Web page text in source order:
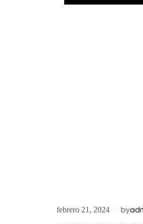
febrero 21, 2024 by